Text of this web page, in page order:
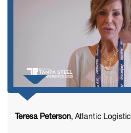
Teresa Peterson, Atlantic Logistic